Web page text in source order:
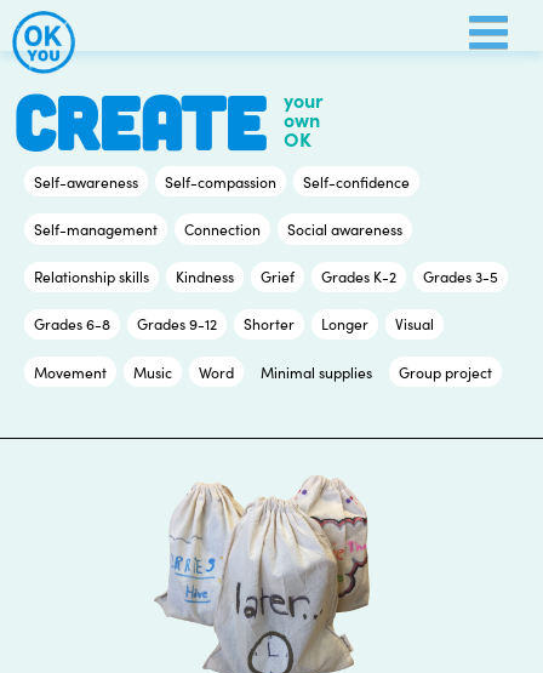
Skip
to
content
CREATE your
own
OK
Self-awareness Self-compassion Self-confidence
Self-management Connection Social awareness
Relationship skills Kindness Grief Grades K-2 Grades 3-5
Grades 6-8 Grades 9-12 Shorter Longer Visual
Movement Music Word Minimal supplies Group project